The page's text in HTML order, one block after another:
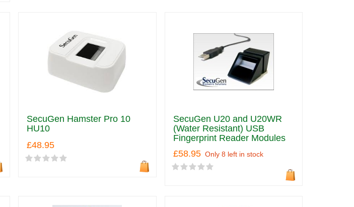
SecuGen Hamster Pro 10
HU10
£48.95
SecuGen U20 and U20WR
(Water Resistant) USB
Fingerprint Reader Modules
£58.95 Only 8 left in stock